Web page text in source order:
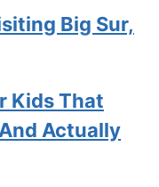
Big Sur,
Kids That
Actually